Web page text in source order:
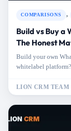
COMPARISONS ,
Build vs Buy a
The Honest
Build your own
whitelabel
LION CRM TEAM